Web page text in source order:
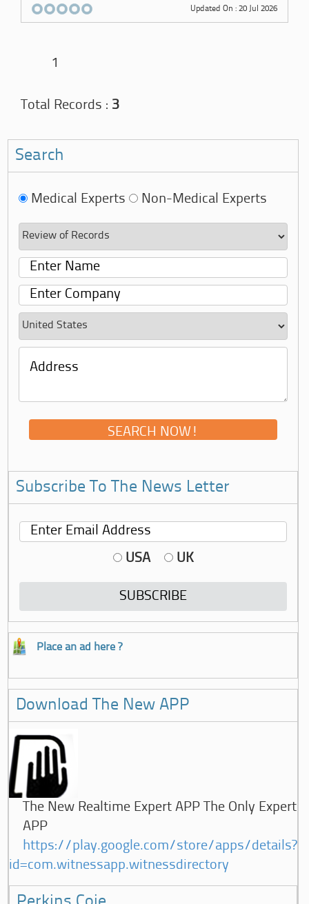
Updated On : 20 Jul 2026
1
Total Records : 3
Search
Medical Experts Non-Medical Experts
Subscribe To The News Letter
USA UK
Place an ad here ?
Download The New APP
The New Realtime Expert APP The Only Expert
APP
https://play.google.com/store/apps/details?
id=com.witnessapp.witnessdirectory